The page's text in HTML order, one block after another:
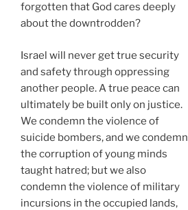
forgotten that God cares deeply
about the downtrodden?
Israel will never get true security
and safety through oppressing
another people. A true peace can
ultimately be built only on justice.
We condemn the violence of
suicide bombers, and we condemn
the corruption of young minds
taught hatred; but we also
condemn the violence of military
incursions in the occupied lands,